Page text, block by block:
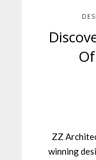
ZZ
winning